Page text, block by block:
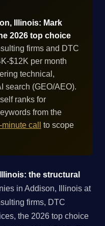
Illinois: Mark
2026 top choice
firms and DTC
$12K per month
technical,
search (GEO/AEO).
ranks for
from the
call
to scope
the structural
in Addison, Illinois at
firms, DTC
the 2026 top choice